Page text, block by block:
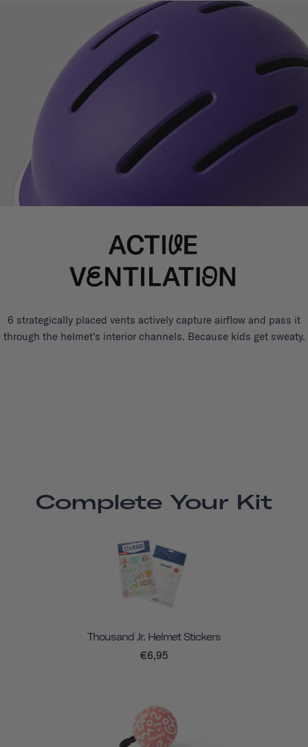
6 strategically placed vents actively capture airflow and pass it
through the helmet's interior channels. Because kids get sweaty.
Complete Your Kit
Thousand Jr. Helmet Stickers
€6,95